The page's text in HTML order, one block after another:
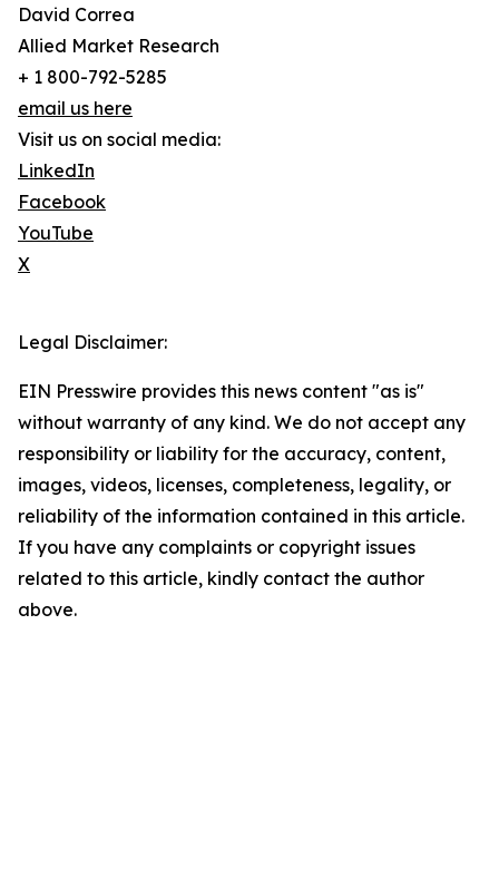
David Correa
Allied Market Research
+ 1 800-792-5285
email us here
Visit us on social media:
LinkedIn
Facebook
YouTube
X
Legal Disclaimer:
EIN Presswire provides this news content "as is"
without warranty of any kind. We do not accept any
responsibility or liability for the accuracy, content,
images, videos, licenses, completeness, legality, or
reliability of the information contained in this article.
If you have any complaints or copyright issues
related to this article, kindly contact the author
above.